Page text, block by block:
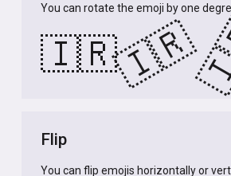
You can rotate the emoji by one
🇮🇷🇮🇷
Flip
You can flip emojis horizontally or